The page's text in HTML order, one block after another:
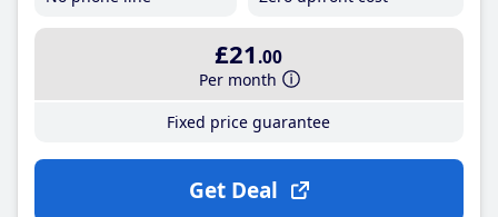
£21 .00
Per month
Fixed price guarantee
Get Deal